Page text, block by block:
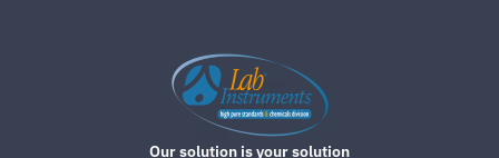
Our solution is your solution